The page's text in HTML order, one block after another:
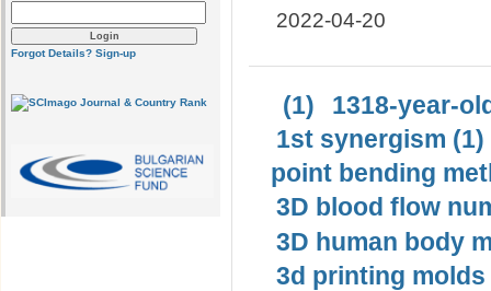
Forgot Details? Sign-up
2022-04-20
(1)
1318-year-
1st synergism (1)
point bending
3D blood flow
3D human body
3d printing molds